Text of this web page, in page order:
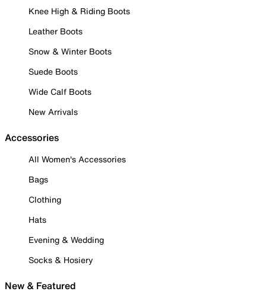
Knee High & Riding Boots
Leather Boots
Snow & Winter Boots
Suede Boots
Wide Calf Boots
New Arrivals
Accessories
All Women's Accessories
Bags
Clothing
Hats
Evening & Wedding
Socks & Hosiery
New & Featured